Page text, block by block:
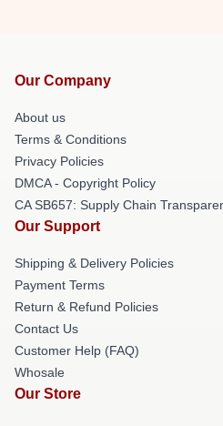
Our Company
About us
Terms & Conditions
Privacy Policies
DMCA - Copyright Policy
CA SB657: Supply Chain
Our Support
Shipping & Delivery Policies
Payment Terms
Return & Refund Policies
Contact Us
Customer Help (FAQ)
Whosale
Our Store